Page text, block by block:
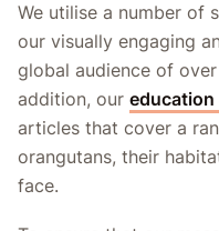
We utilise a number of
our visually engaging
global audience of
addition, our education
articles that cover a
orangutans, their
face.